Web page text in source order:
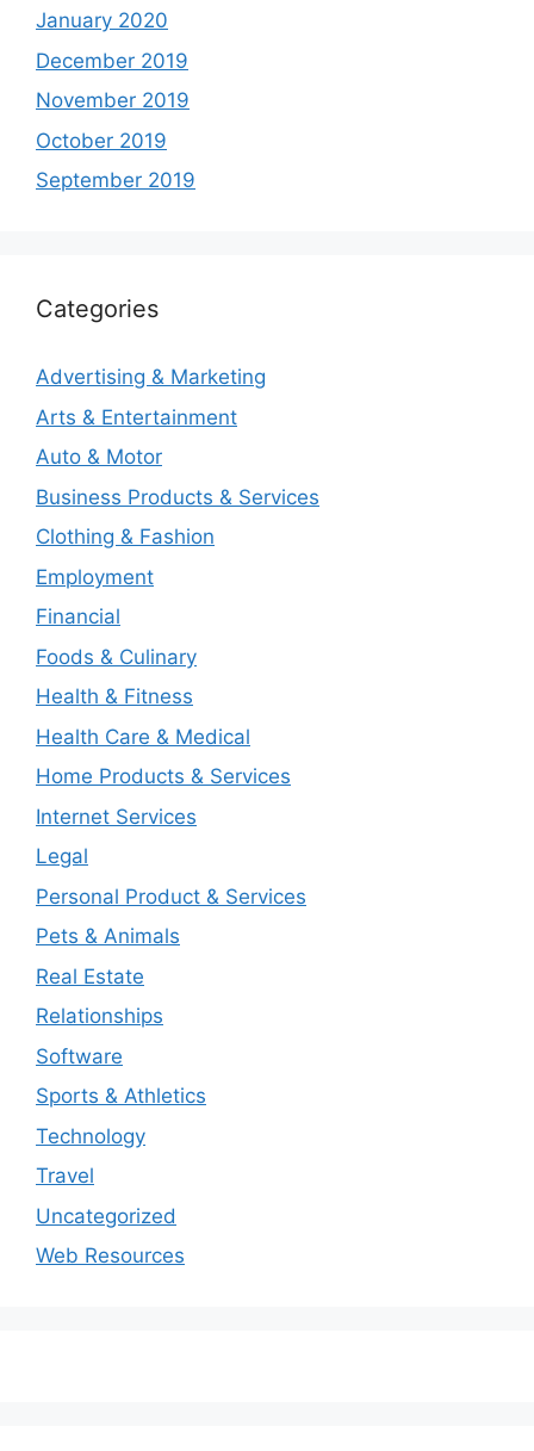
January 2020
December 2019
November 2019
October 2019
September 2019
Categories
Advertising & Marketing
Arts & Entertainment
Auto & Motor
Business Products & Services
Clothing & Fashion
Employment
Financial
Foods & Culinary
Health & Fitness
Health Care & Medical
Home Products & Services
Internet Services
Legal
Personal Product & Services
Pets & Animals
Real Estate
Relationships
Software
Sports & Athletics
Technology
Travel
Uncategorized
Web Resources